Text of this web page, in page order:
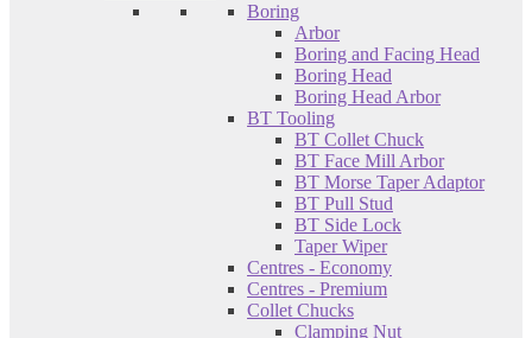
Boring
Arbor
Boring and Facing Head
Boring Head
Boring Head Arbor
BT Tooling
BT Collet Chuck
BT Face Mill Arbor
BT Morse Taper Adaptor
BT Pull Stud
BT Side Lock
Taper Wiper
Centres - Economy
Centres - Premium
Collet Chucks
Clamping Nut